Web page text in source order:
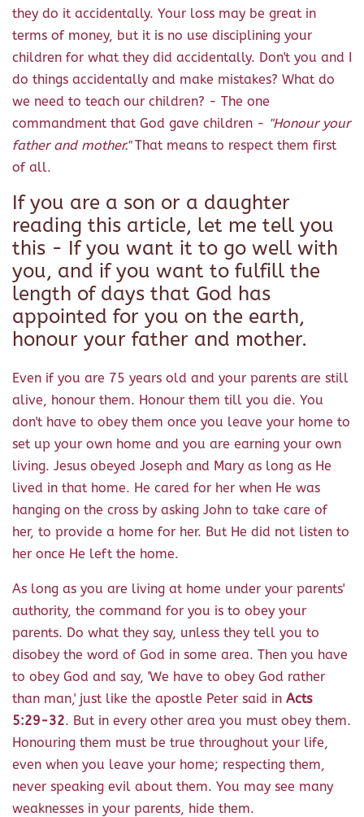
they do it accidentally. Your loss may be great in
terms of money, but it is no use disciplining your
children for what they did accidentally. Don't you and I
do things accidentally and make mistakes? What do
we need to teach our children? - The one
commandment that God gave children - "Honour your
father and mother."That means to respect them first
of all.
If you are a son or a daughter
reading this article, let me tell you
this - If you want it to go well with
you, and if you want to fulfill the
length of days that God has
appointed for you on the earth,
honour your father and mother.
Even if you are 75 years old and your parents are still
alive, honour them. Honour them till you die. You
don't have to obey them once you leave your home to
set up your own home and you are earning your own
living. Jesus obeyed Joseph and Mary as long as He
lived in that home. He cared for her when He was
hanging on the cross by asking John to take care of
her, to provide a home for her. But He did not listen to
her once He left the home.
As long as you are living at home under your parents'
authority, the command for you is to obey your
parents. Do what they say, unless they tell you to
disobey the word of God in some area. Then you have
to obey God and say, 'We have to obey God rather
than man,' just like the apostle Peter said in Acts
5:29-32. But in every other area you must obey them.
Honouring them must be true throughout your life,
even when you leave your home; respecting them,
never speaking evil about them. You may see many
weaknesses in your parents, hide them.